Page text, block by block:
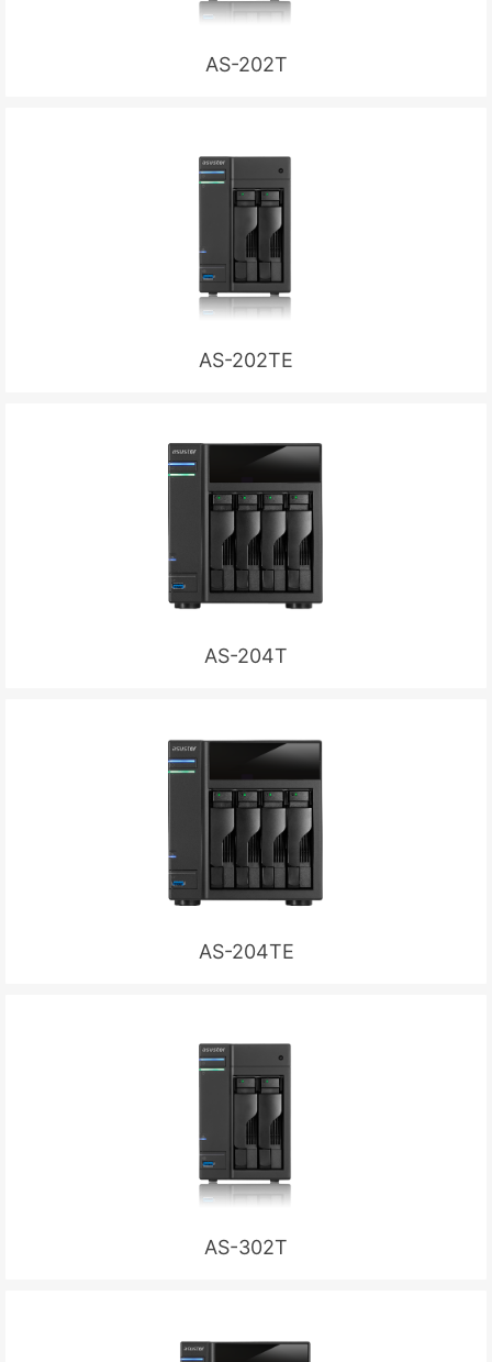
AS-202T
AS-202TE
AS-204T
AS-204TE
AS-302T